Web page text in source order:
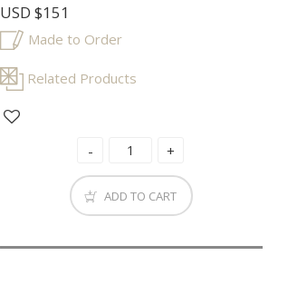
USD$151
Made to Order
Related Products
ADD TO CART